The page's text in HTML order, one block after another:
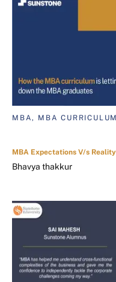
MBA, MBA
MBA Expectations V/s
Bhavya thakkur